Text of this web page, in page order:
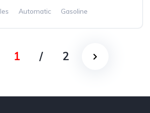
Automatic
Gasoline
1 / 2